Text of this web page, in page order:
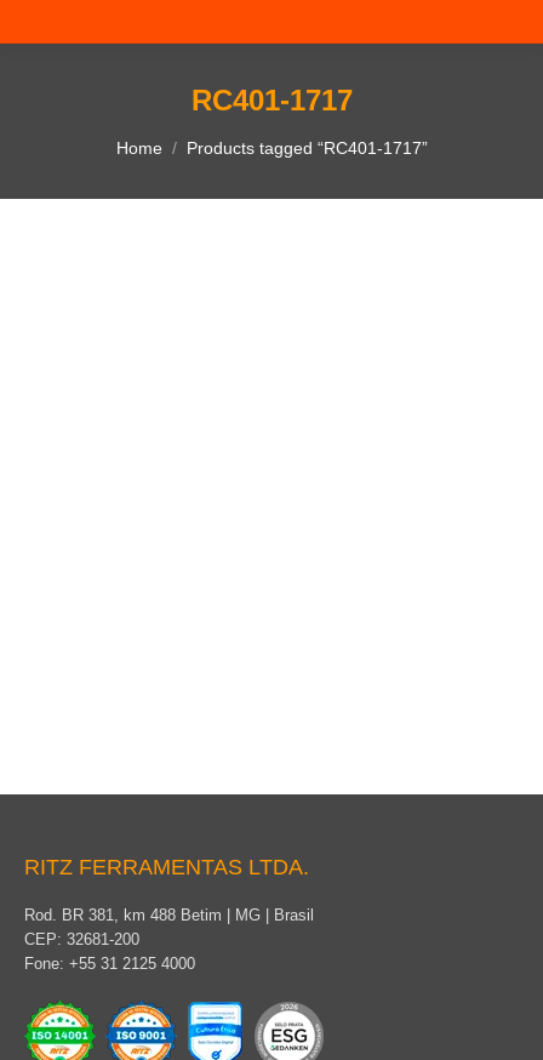
RC401-1717
You are here:
Home Products tagged “RC401-1717”
RITZ FERRAMENTAS LTDA.
Rod. BR 381, km 488 Betim | MG | Brasil
CEP: 32681-200
Fone: +55 31 2125 4000